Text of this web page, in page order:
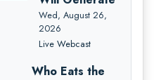
Wed, August 26,
2026
Live Webcast
Who Eats the